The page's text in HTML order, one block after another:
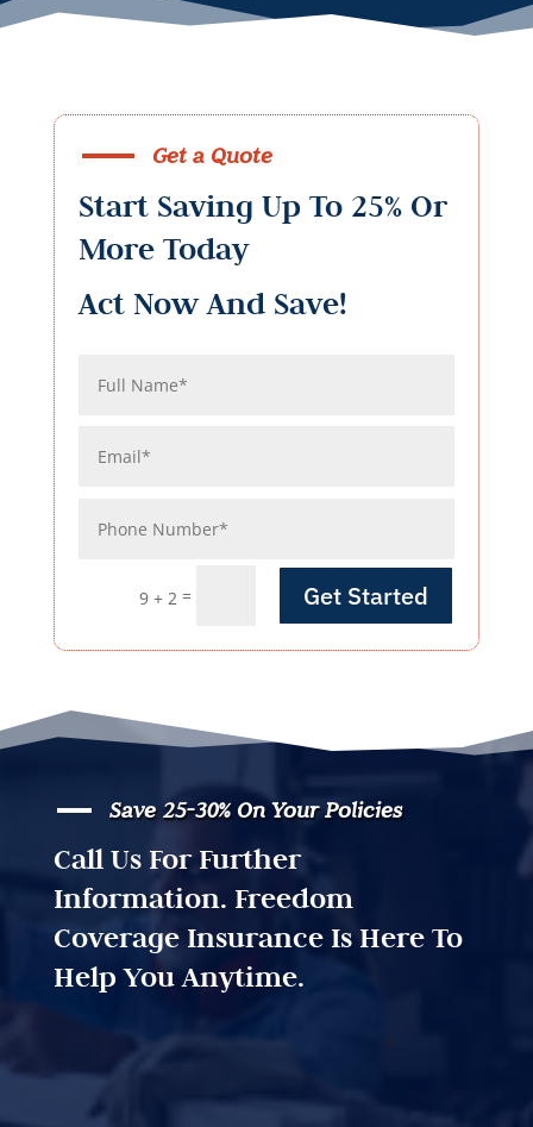
Get a Quote
Start Saving Up To 25% Or
More Today
Act Now And Save!
9 + 2 = Get Started
Save 25-30% On Your Policies
Call Us For Further
Information. Freedom
Coverage Insurance Is Here To
Help You Anytime.